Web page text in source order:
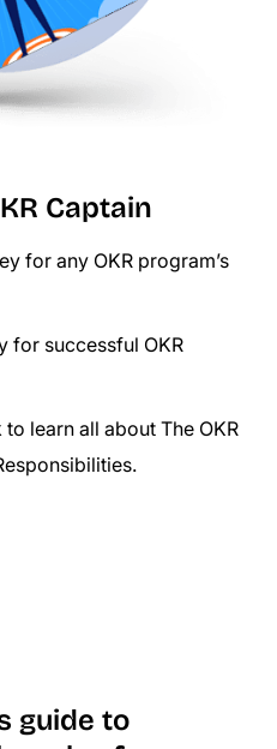
Captain
for any OKR program’s
for successful OKR
learn all about The OKR
guide to